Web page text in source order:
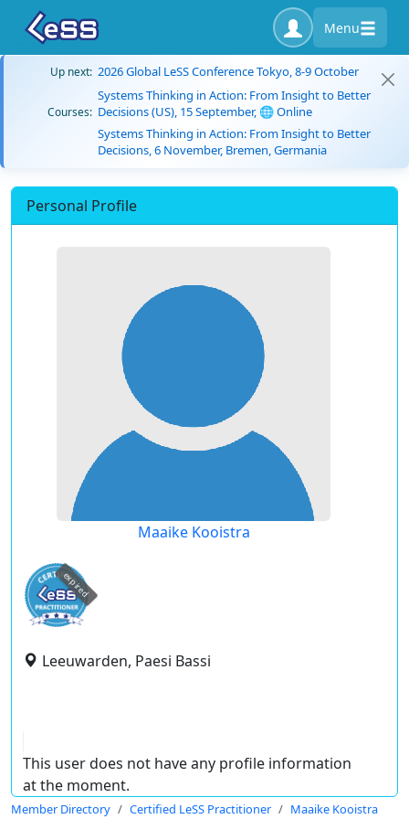
Menu
Up next: 2026 Global LeSS Conference Tokyo, 8-9 October
Courses:
Systems Thinking in Action: From Insight to Better
Decisions (US), 15 September, 🌐 Online
Systems Thinking in Action: From Insight to Better
Decisions, 6 November, Bremen, Germania
Personal Profile
Maaike Kooistra
expired
Leeuwarden, Paesi Bassi
This user does not have any profile information
at the moment.
Member Directory Certified LeSS Practitioner Maaike Kooistra